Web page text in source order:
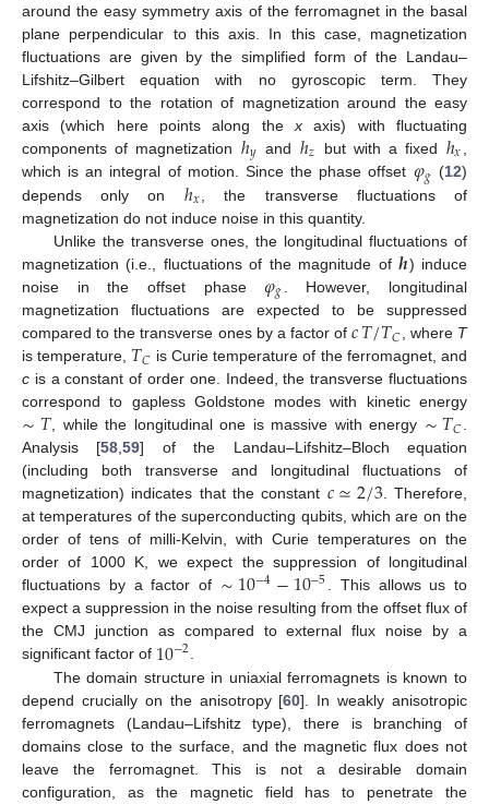
around the easy symmetry axis of the ferromagnet in the basal
plane perpendicular to this axis. In this case, magnetization
fluctuations are given by the simplified form of the Landau–
Lifshitz–Gilbert equation with no gyroscopic term. They
correspond to the rotation of magnetization around the easy
axis (which here points along the x axis) with fluctuating
components of magnetization ℎ𝑦 and ℎ𝑧 but with a fixed ℎ𝑥
which is an integral of motion. Since the phase offset 𝜑𝑔 (12)
depends only on ℎ𝑥
, the transverse fluctuations of
magnetization do not induce noise in this quantity.
Unlike the transverse ones, the longitudinal fluctuations of
magnetization (i.e., fluctuations of the magnitude of𝒉) induce
noise in the offset phase𝜑𝑔
. However, longitudinal
magnetization fluctuations are expected to be suppressed
compared to the transverse ones by a factor of𝑐𝑇/𝑇𝐶 , where T
is temperature, 𝑇𝐶 is Curie temperature of the ferromagnet, and
c is a constant of order one. Indeed, the transverse fluctuations
correspond to gapless Goldstone modes with kinetic energy
∼𝑇 , while the longitudinal one is massive with energy ∼𝑇𝐶
Analysis [58 ,59] of the Landau–Lifshitz–Bloch equation
(including both transverse and longitudinal fluctuations of
magnetization) indicates that the constant 𝑐≃2/3. Therefore,
at temperatures of the superconducting qubits, which are on the
order of tens of milli-Kelvin, with Curie temperatures on the
order of 1000 K, we expect the suppression of longitudinal
fluctuations by a factor of ∼10−4−10−5. This allows us to
expect a suppression in the noise resulting from the offset flux of
the CMJ junction as compared to external flux noise by a
significant factor of 10−2.
The domain structure in uniaxial ferromagnets is known to
depend crucially on the anisotropy [60]. In weakly anisotropic
ferromagnets (Landau–Lifshitz type), there is branching of
domains close to the surface, and the magnetic flux does not
leave the ferromagnet. This is not a desirable domain
configuration, as the magnetic field has to penetrate the